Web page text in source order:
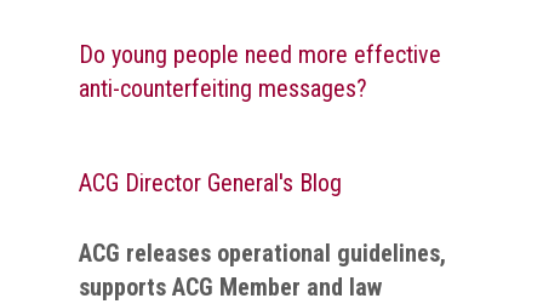
Do young people need more effective
anti-counterfeiting messages?
ACG Director General's Blog
ACG releases operational guidelines,
supports ACG Member and law
Acronyms